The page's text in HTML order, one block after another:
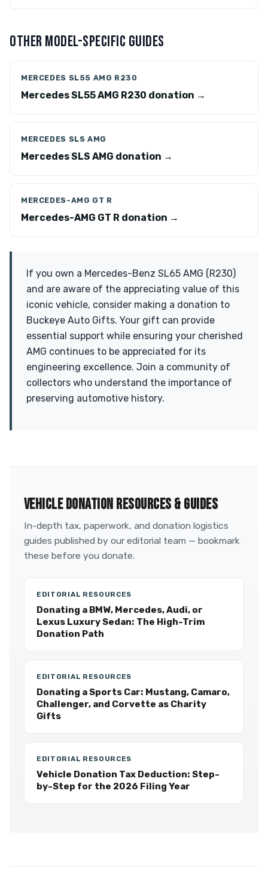
OTHER MODEL-SPECIFIC GUIDES
MERCEDES SL55 AMG R230
Mercedes SL55 AMG R230 donation →
MERCEDES SLS AMG
Mercedes SLS AMG donation →
MERCEDES-AMG GT R
Mercedes-AMG GT R donation →
If you own a Mercedes-Benz SL65 AMG (R230)
and are aware of the appreciating value of this
iconic vehicle, consider making a donation to
Buckeye Auto Gifts. Your gift can provide
essential support while ensuring your cherished
AMG continues to be appreciated for its
engineering excellence. Join a community of
collectors who understand the importance of
preserving automotive history.
VEHICLE DONATION RESOURCES & GUIDES
In-depth tax, paperwork, and donation logistics
guides published by our editorial team — bookmark
these before you donate.
EDITORIAL RESOURCES
Donating a BMW, Mercedes, Audi, or
Lexus Luxury Sedan: The High-Trim
Donation Path
EDITORIAL RESOURCES
Donating a Sports Car: Mustang, Camaro,
Challenger, and Corvette as Charity
Gifts
EDITORIAL RESOURCES
Vehicle Donation Tax Deduction: Step-
by-Step for the 2026 Filing Year